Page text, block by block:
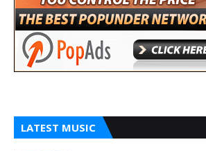
LATEST MUSIC